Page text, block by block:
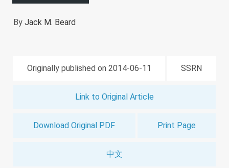
By Jack M. Beard
Originally published on 2014-06-11 SSRN
Link to Original Article
Download Original PDF Print Page
中文